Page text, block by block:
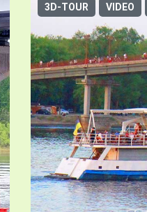
3D-TOUR VIDEO